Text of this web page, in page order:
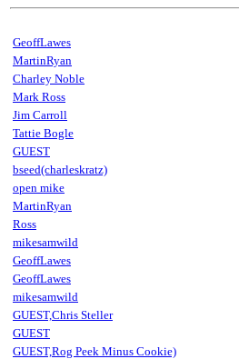
GeoffLawes
MartinRyan
Charley Noble
Mark Ross
Jim Carroll
Tattie Bogle
GUEST
bseed(charleskratz)
open mike
MartinRyan
Ross
mikesamwild
GeoffLawes
GeoffLawes
mikesamwild
GUEST,Chris Steller
GUEST
GUEST,Rog Peek Minus Cookie)